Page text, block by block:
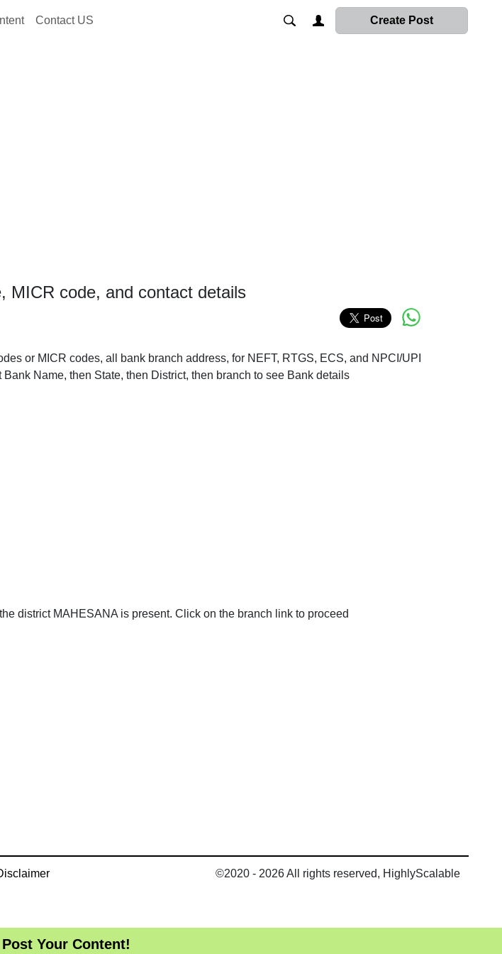
Contact US Create Post
MICR code, and contact details
or MICR codes, all bank branch address, for NEFT, RTGS, ECS, and NPCI/UPI
Name, then State, then District, then branch to see Bank details
district MAHESANA is present. Click on the branch link to proceed
Your Content!
©2020 - 2026 All rights reserved, HighlyScalable